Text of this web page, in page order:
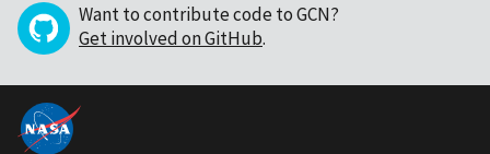
Want to contribute code to GCN?
Get involved on GitHub.